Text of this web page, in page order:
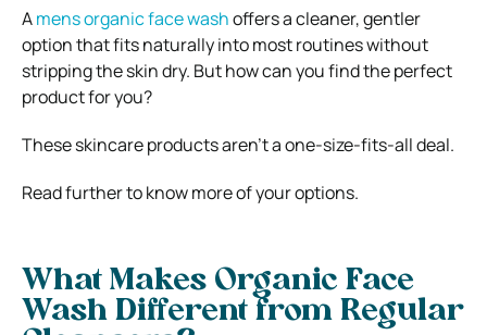
Amens organic face washoffers a cleaner, gentler
option that fits naturally into most routines without
stripping the skin dry. But how can you find the perfect
product for you?
These skincare products aren’t a one-size-fits-all deal.
Read further to know more of your options.
What Makes Organic Face
Wash Different from Regular